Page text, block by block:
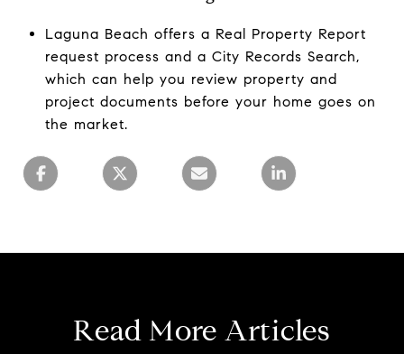
Laguna Beach offers a Real Property Report
request process and a City Records Search,
which can help you review property and
project documents before your home goes on
the market.
Read More Articles